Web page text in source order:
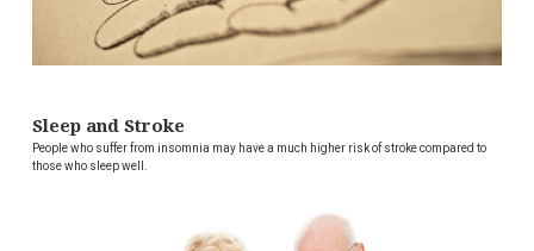
Sleep and Stroke
People who suffer from insomnia may have a much higher risk of stroke compared to
those who sleep well.